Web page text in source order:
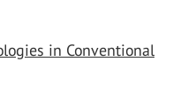
in Conventional